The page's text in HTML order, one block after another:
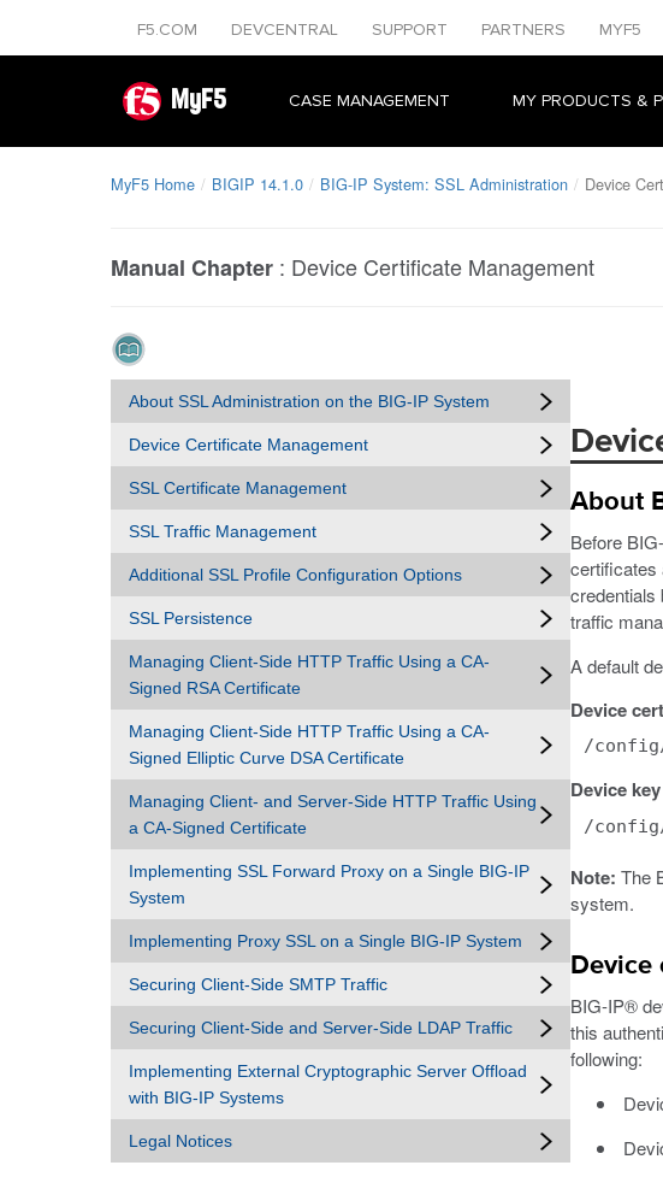
F5.COM DEVCENTRAL SUPPORT PARTNERS MYF5
MyF5 CASE MANAGEMENT MY PRODUCTS &
MyF5 Home BIGIP 14.1.0 BIG-IP System: SSL Administration Device
Manual Chapter : Device Certificate Management
About SSL Administration on the BIG-IP System
Device Certificate Management
SSL Certificate Management
SSL Traffic Management
Additional SSL Profile Configuration Options
SSL Persistence
Managing Client-Side HTTP Traffic Using a CA-
Signed RSA Certificate
Managing Client-Side HTTP Traffic Using a CA-
Signed Elliptic Curve DSA Certificate
Managing Client- and Server-Side HTTP Traffic Using
a CA-Signed Certificate
Implementing SSL Forward Proxy on a Single BIG-IP
System
Implementing Proxy SSL on a Single BIG-IP System
Securing Client-Side SMTP Traffic
Securing Client-Side and Server-Side LDAP Traffic
Implementing External Cryptographic Server Offload
with BIG-IP Systems
Legal Notices
About
Before
certificates
credentials
traffic
A default
Device
/
Device
/
Note: The
system.
Device
BIG-IP®
this
following: